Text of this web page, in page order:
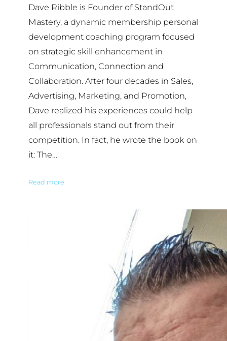
Dave Ribble is Founder of StandOut
Mastery, a dynamic membership personal
development coaching program focused
on strategic skill enhancement in
Communication, Connection and
Collaboration. After four decades in Sales,
Advertising, Marketing, and Promotion,
Dave realized his experiences could help
all professionals stand out from their
competition. In fact, he wrote the book on
it: The…
Read more